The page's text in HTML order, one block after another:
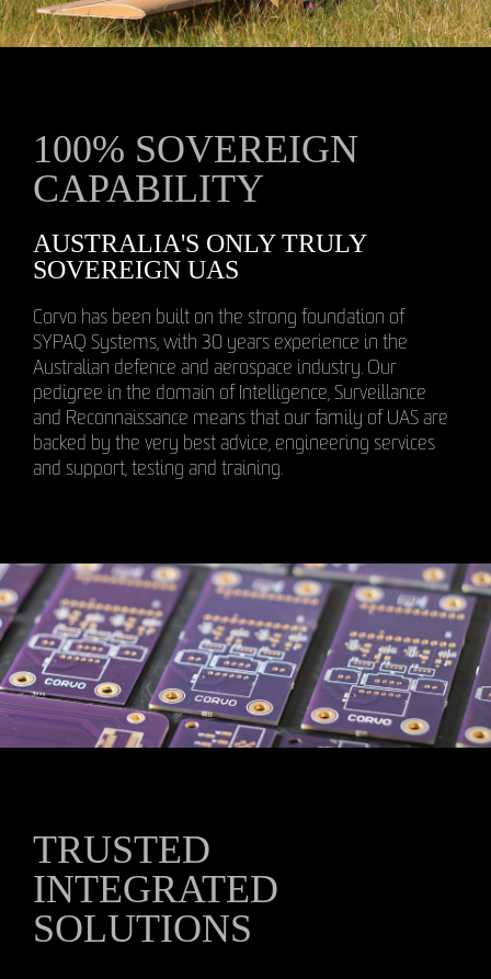
100% SOVEREIGN
CAPABILITY
AUSTRALIA'S ONLY TRULY
SOVEREIGN UAS
Corvo has been built on the strong foundation of
SYPAQ Systems, with 30 years experience in the
Australian defence and aerospace industry. Our
pedigree in the domain of Intelligence, Surveillance
and Reconnaissance means that our family of UAS are
backed by the very best advice, engineering services
and support, testing and training.
TRUSTED
INTEGRATED
SOLUTIONS